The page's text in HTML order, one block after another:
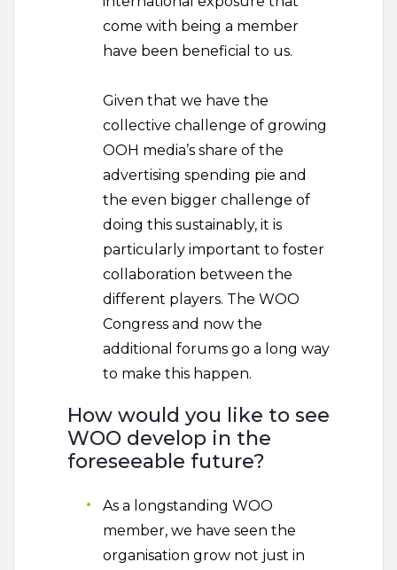
come with being a member
have been beneficial to us.
Given that we have the
collective challenge of growing
OOH media’s share of the
advertising spending pie and
the even bigger challenge of
doing this sustainably, it is
particularly important to foster
collaboration between the
different players. The WOO
Congress and now the
additional forums go a long way
to make this happen.
How would you like to see
WOO develop in the
foreseeable future?
As a longstanding WOO
member, we have seen the
organisation grow not just in